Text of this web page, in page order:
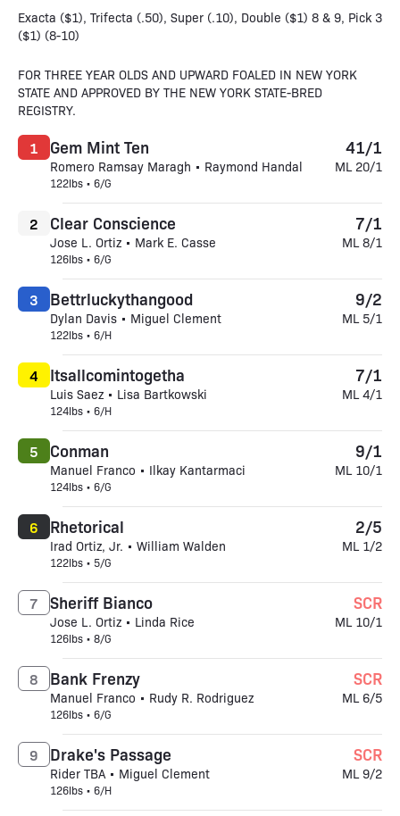
Exacta ($1), Trifecta (.50), Super (.10), Double ($1) 8 & 9, Pick 3
($1) (8-10)
FOR THREE YEAR OLDS AND UPWARD FOALED IN NEW YORK
STATE AND APPROVED BY THE NEW YORK STATE-BRED
REGISTRY.
Gem Mint Ten
Romero Ramsay Maragh • Raymond Handal
122lbs • 6/G
1 41/1
ML 20/1
Clear Conscience
Jose L. Ortiz • Mark E. Casse
126lbs • 6/G
2 7/1
ML 8/1
Bettrluckythangood
Dylan Davis • Miguel Clement
122lbs • 6/H
3 9/2
ML 5/1
Itsallcomintogetha
Luis Saez • Lisa Bartkowski
124lbs • 6/H
4 7/1
ML 4/1
Conman
Manuel Franco • Ilkay Kantarmaci
124lbs • 6/G
5 9/1
ML 10/1
Rhetorical
Irad Ortiz, Jr. • William Walden
122lbs • 5/G
6 2/5
ML 1/2
Sheriff Bianco
Jose L. Ortiz • Linda Rice
126lbs • 8/G
7 SCR
ML 10/1
Bank Frenzy
Manuel Franco • Rudy R. Rodriguez
126lbs • 6/G
8 SCR
ML 6/5
Drake's Passage
Rider TBA • Miguel Clement
126lbs • 6/H
9 SCR
ML 9/2